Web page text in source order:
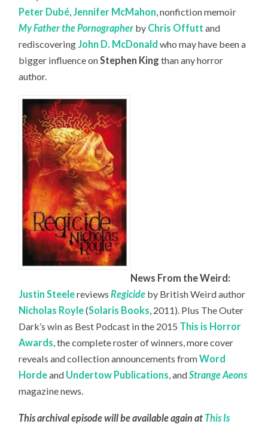
Peter Dubé,Jennifer McMahon, nonfiction memoir
My Father the Pornographer by Chris Offutt and
rediscoveringJohn D. McDonald who may have been a
bigger influence onStephen King than any horror
author.
News From the Weird:
Justin SteelereviewsRegicide by British Weird author
Nicholas Royle(Solaris Books , 2011). Plus The Outer
Dark’s win as Best Podcast in the 2015 This is Horror
Awards , the complete roster of winners, more cover
reveals and collection announcements fromWord
Hordeand Undertow Publications , andStrange Aeons
magazine news.
This archival episode will be available again at This Is